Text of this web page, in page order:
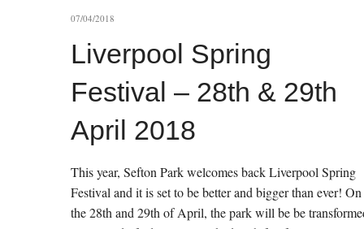
07/04/2018
Liverpool Spring
Festival – 28th & 29th
April 2018
This year, Sefton Park welcomes back Liverpool Spring
Festival and it is set to be better and bigger than ever! On
the 28th and 29th of April, the park will be be